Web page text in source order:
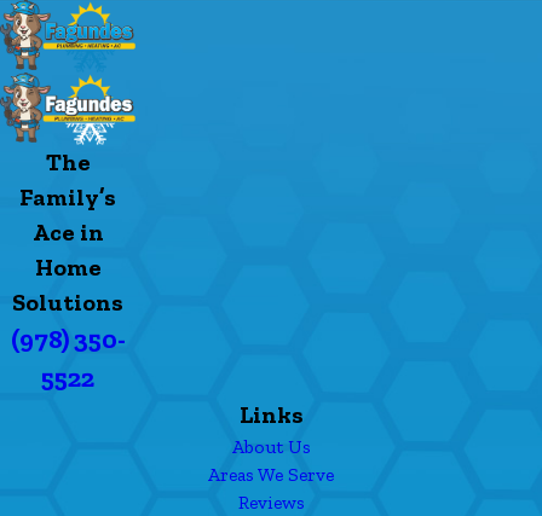
The
Family’s
Ace in
Home
Solutions
(978) 350-
5522
Links
About Us
Areas We Serve
Reviews